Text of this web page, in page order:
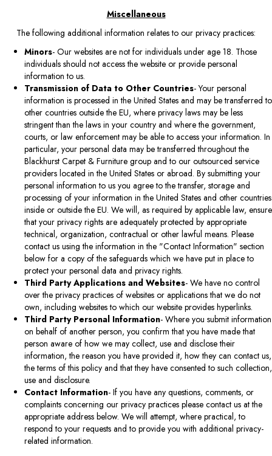
Miscellaneous
The following additional information relates to our privacy practices:
Minors- Our websites are not for individuals under age 18. Those
individuals should not access the website or provide personal
information to us.
Transmission of Data to Other Countries- Your personal
information is processed in the United States and may be transferred to
other countries outside the EU, where privacy laws may be less
stringent than the laws in your country and where the government,
courts, or law enforcement may be able to access your information. In
particular, your personal data may be transferred throughout the
Blackhurst Carpet & Furniture group and to our outsourced service
providers located in the United States or abroad. By submitting your
personal information to us you agree to the transfer, storage and
processing of your information in the United States and other countries
inside or outside the EU. We will, as required by applicable law, ensure
that your privacy rights are adequately protected by appropriate
technical, organization, contractual or other lawful means. Please
contact us using the information in the "Contact Information" section
below for a copy of the safeguards which we have put in place to
protect your personal data and privacy rights.
Third Party Applications and Websites- We have no control
over the privacy practices of websites or applications that we do not
own, including websites to which our website provides hyperlinks.
Third Party Personal Information- Where you submit information
on behalf of another person, you confirm that you have made that
person aware of how we may collect, use and disclose their
information, the reason you have provided it, how they can contact us,
the terms of this policy and that they have consented to such collection,
use and disclosure.
Contact Information- If you have any questions, comments, or
complaints concerning our privacy practices please contact us at the
appropriate address below. We will attempt, where practical, to
respond to your requests and to provide you with additional privacy-
related information.